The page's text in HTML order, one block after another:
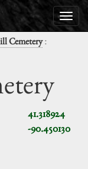
Cemetery:
41.318924
-90.450130